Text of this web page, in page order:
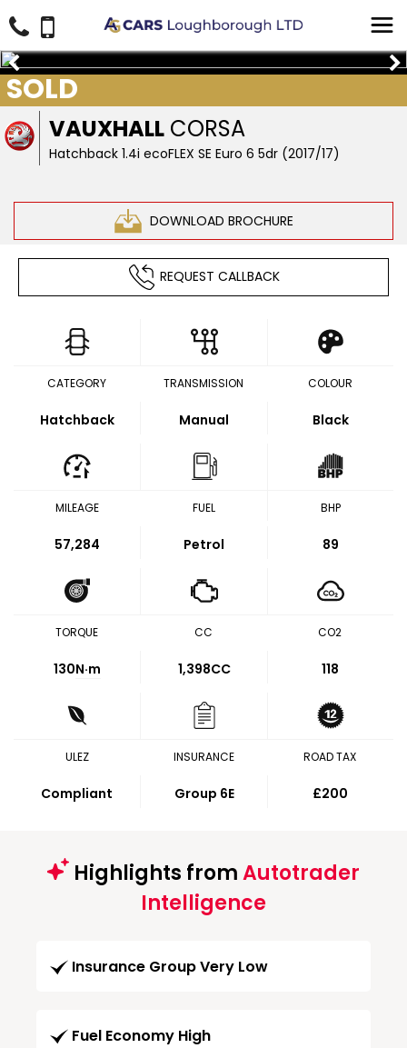
VAUXHALL CORSA
Hatchback 1.4i ecoFLEX SE Euro 6 5dr (2017/17)
DOWNLOAD BROCHURE
SOLD
REQUEST CALLBACK
CATEGORY
Hatchback
TRANSMISSION
Manual
COLOUR
Black
MILEAGE
57,284
FUEL
Petrol
BHP
89
TORQUE
130N·m
CC
1,398CC
CO2
118
ULEZ
Compliant
INSURANCE
Group 6E
ROAD TAX
£200
Highlights fromAutotrader
Intelligence
Insurance Group Very Low
Fuel Economy High